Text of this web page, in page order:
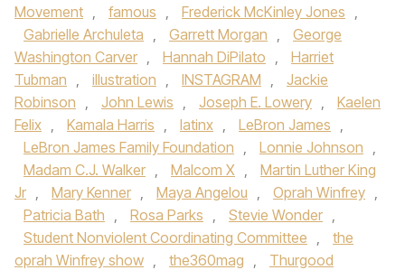
Movement , famous , Frederick McKinley Jones ,
Gabrielle Archuleta , Garrett Morgan ,
George
Washington Carver , Hannah DiPilato ,
Harriet
Tubman , illustration , INSTAGRAM ,
Jackie
Robinson , John Lewis , Joseph E. Lowery ,
Kaelen
Felix , Kamala Harris , latinx , LeBron James ,
LeBron James Family Foundation , Lonnie Johnson ,
Madam C.J. Walker , Malcom X ,
Martin Luther King
Jr , Mary Kenner , Maya Angelou , Oprah Winfrey ,
Patricia Bath , Rosa Parks , Stevie Wonder ,
Student Nonviolent Coordinating Committee ,
the
oprah Winfrey show , the360mag ,
Thurgood